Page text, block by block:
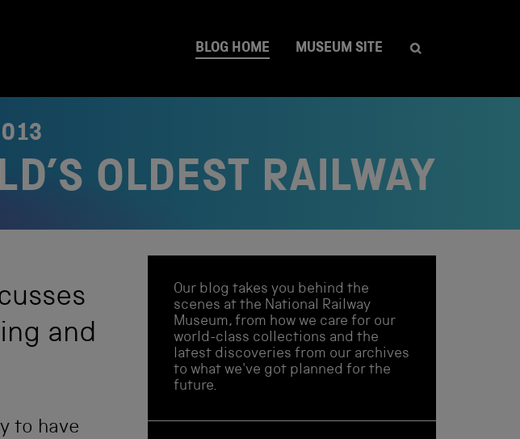
BLOG HOME MUSEUM SITE
OLDEST RAILWAY
and
to have
Our blog takes you behind the
scenes at the National Railway
Museum, from how we care for our
world-class collections and the
latest discoveries from our archives
to what we've got planned for the
future.